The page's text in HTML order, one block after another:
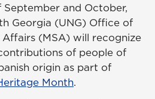
and October,
Georgia (UNG) Office of
(MSA) will recognize
of people of
origin as part of
Month.